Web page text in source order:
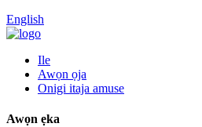
English
Ile
Awọn ọja
Onigi itaja amuse
Awọn ẹka